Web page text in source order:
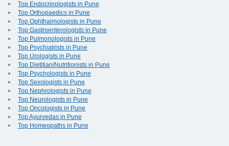
Top Endocrinologists in Pune
Top Orthopaedics in Pune
Top Ophthalmologists in Pune
Top Gastroenterologists in Pune
Top Pulmonologists in Pune
Top Psychiatrists in Pune
Top Urologists in Pune
Top Dietitian/Nutritionists in Pune
Top Psychologists in Pune
Top Sexologists in Pune
Top Nephrologists in Pune
Top Neurologists in Pune
Top Oncologists in Pune
Top Ayurvedas in Pune
Top Homeopaths in Pune